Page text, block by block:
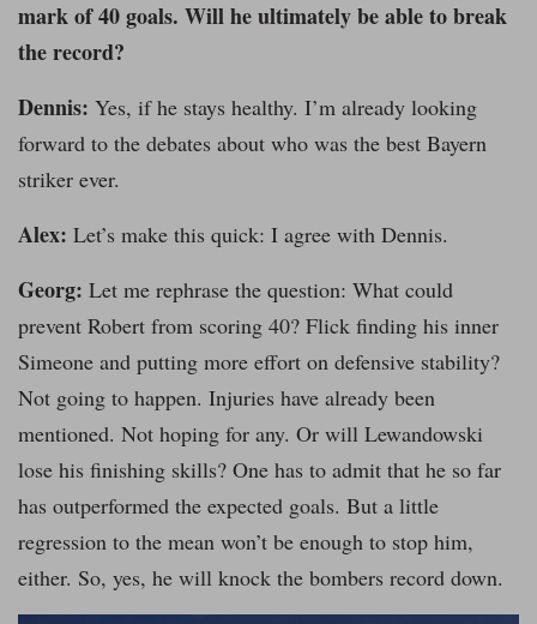
mark of 40 goals. Will he ultimately be able to break
the record?
Dennis: Yes, if he stays healthy. I’m already looking
forward to the debates about who was the best Bayern
striker ever.
Alex: Let’s make this quick: I agree with Dennis.
Georg: Let me rephrase the question: What could
prevent Robert from scoring 40? Flick finding his inner
Simeone and putting more effort on defensive stability?
Not going to happen. Injuries have already been
mentioned. Not hoping for any. Or will Lewandowski
lose his finishing skills? One has to admit that he so far
has outperformed the expected goals. But a little
regression to the mean won’t be enough to stop him,
either. So, yes, he will knock the bombers record down.